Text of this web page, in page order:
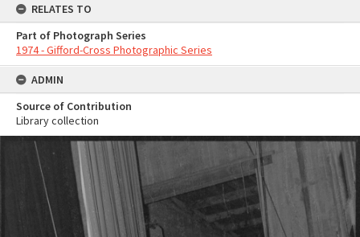
RELATES TO
Part of Photograph Series
1974 - Gifford-Cross Photographic Series
ADMIN
Source of Contribution
Library collection